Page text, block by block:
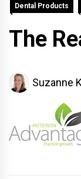
Dental Products
The
Suzanne